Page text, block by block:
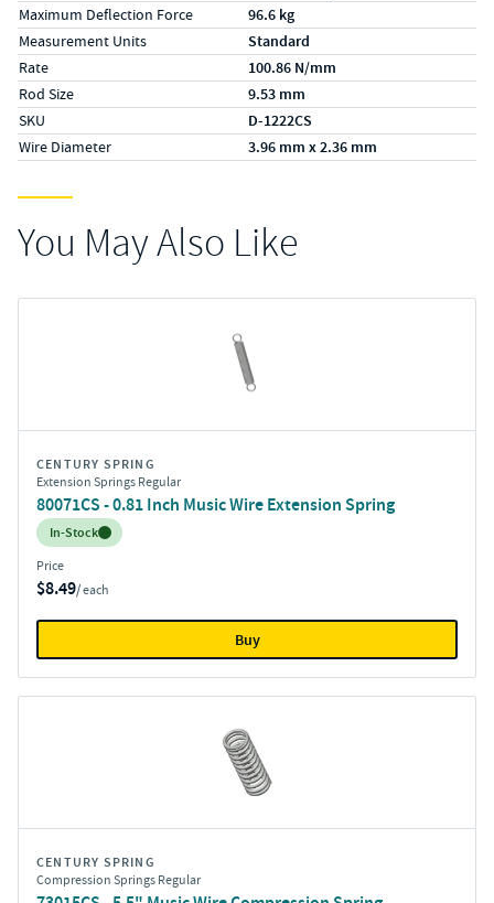
Maximum Deflection Force 96.6 kg
Measurement Units Standard
Rate 100.86 N/mm
Rod Size 9.53 mm
SKU D-1222CS
Wire Diameter 3.96 mm x 2.36 mm
You May Also Like
CENTURY SPRING
Extension Springs Regular
80071CS - 0.81 Inch Music Wire Extension Spring
Inventory:
In-Stock
Price
$8.49/ each
Buy
CENTURY SPRING
Compression Springs Regular